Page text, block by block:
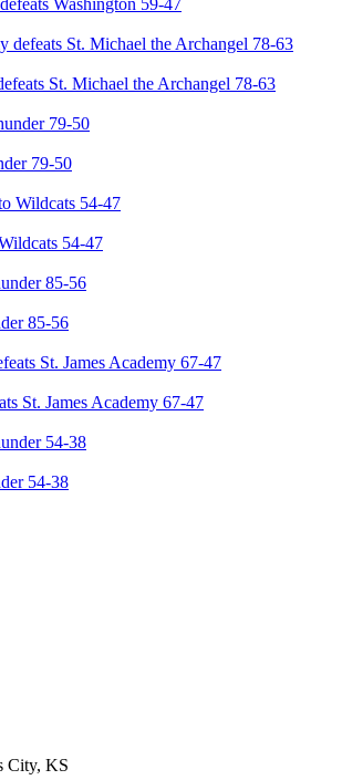
Washington 59-47
St. Michael the Archangel 78-63
79-50
54-47
85-56
St. James Academy 67-47
54-38
City, KS